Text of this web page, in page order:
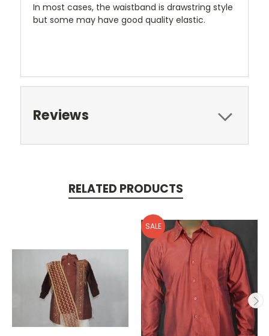
In most cases, the waistband is drawstring style
but some may have good quality elastic.
Reviews
RELATED PRODUCTS
SALE